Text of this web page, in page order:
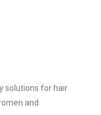
solutions for hair
and